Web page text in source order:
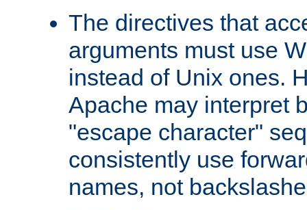
The directives that
arguments must use
instead of Unix ones.
Apache may interpret
"escape character"
consistently use
names, not